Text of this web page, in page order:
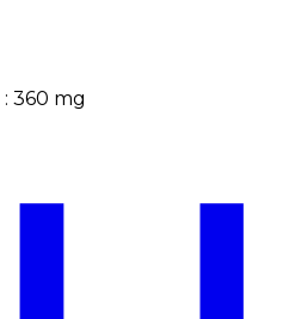
: 360 mg